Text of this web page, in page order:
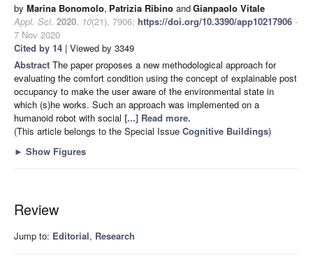
by Marina Bonomolo, Patrizia Ribino andGianpaolo Vitale
Appl. Sci. 2020, 10(21), 7906; https://doi.org/10.3390/app10217906 -
7 Nov 2020
Cited by 14 | Viewed by 3349
Abstract The paper proposes a new methodological approach for
evaluating the comfort condition using the concept of explainable post
occupancy to make the user aware of the environmental state in
which (s)he works. Such an approach was implemented on a
humanoid robot with social [...] Read more.
(This article belongs to the Special Issue Cognitive Buildings)
► Show Figures
Review
Jump to: Editorial, Research